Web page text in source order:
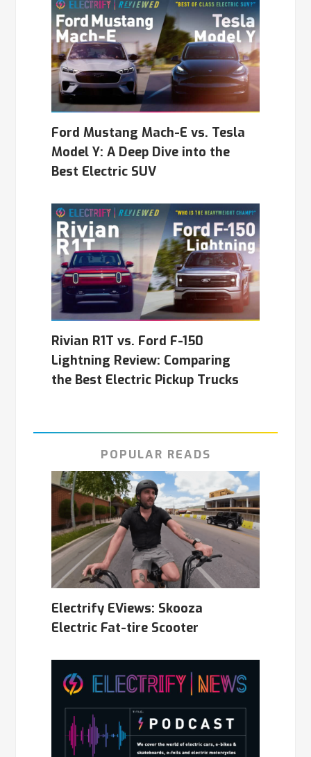
Ford Mustang Mach-E vs. Tesla
Model Y: A Deep Dive into the
Best Electric SUV
Rivian R1T vs. Ford F-150
Lightning Review: Comparing
the Best Electric Pickup Trucks
POPULAR READS
Electrify EViews: Skooza
Electric Fat-tire Scooter